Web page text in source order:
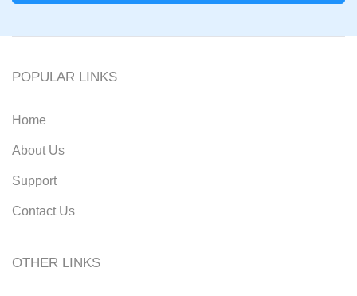
POPULAR LINKS
Home
About Us
Support
Contact Us
OTHER LINKS